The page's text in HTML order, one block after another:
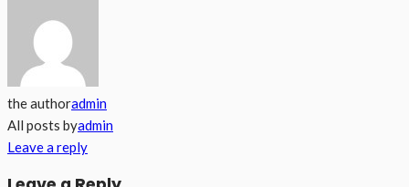
the authoradmin
All posts byadmin
Leave a reply